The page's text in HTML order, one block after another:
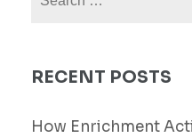
RECENT POSTS
How Enrichment